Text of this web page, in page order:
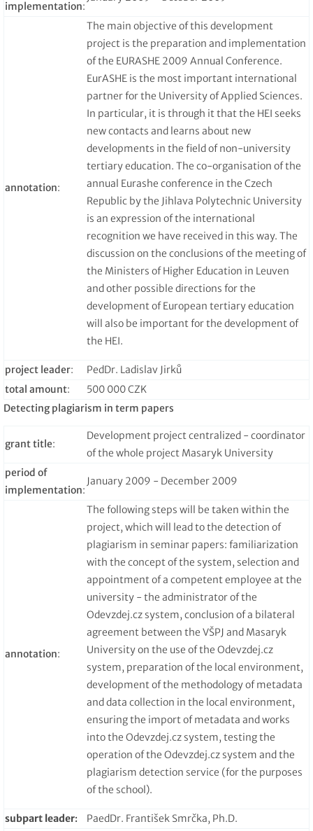
implementation:
annotation:
The main objective of this development
project is the preparation and implementation
of the EURASHE 2009 Annual Conference.
EurASHE is the most important international
partner for the University of Applied Sciences.
In particular, it is through it that the HEI seeks
new contacts and learns about new
developments in the field of non-university
tertiary education. The co-organisation of the
annual Eurashe conference in the Czech
Republic by the Jihlava Polytechnic University
is an expression of the international
recognition we have received in this way. The
discussion on the conclusions of the meeting of
the Ministers of Higher Education in Leuven
and other possible directions for the
development of European tertiary education
will also be important for the development of
the HEI.
project leader:
PedDr. Ladislav Jirků
total amount:
500 000 CZK
Detecting plagiarism in term papers
grant title:
Development project centralized - coordinator
of the whole project Masaryk University
period of
implementation:
January 2009 - December 2009
annotation:
The following steps will be taken within the
project, which will lead to the detection of
plagiarism in seminar papers: familiarization
with the concept of the system, selection and
appointment of a competent employee at the
university - the administrator of the
Odevzdej.cz system, conclusion of a bilateral
agreement between the VŠPJ and Masaryk
University on the use of the Odevzdej.cz
system, preparation of the local environment,
development of the methodology of metadata
and data collection in the local environment,
ensuring the import of metadata and works
into the Odevzdej.cz system, testing the
operation of the Odevzdej.cz system and the
plagiarism detection service (for the purposes
of the school).
subpart leader:
PaedDr. František Smrčka, Ph.D.